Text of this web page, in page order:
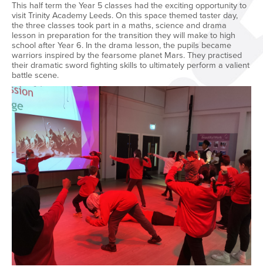
This half term the Year 5 classes had the exciting opportunity to
visit Trinity Academy Leeds. On this space themed taster day,
the three classes took part in a maths, science and drama
lesson in preparation for the transition they will make to high
school after Year 6. In the drama lesson, the pupils became
warriors inspired by the fearsome planet Mars. They practised
their dramatic sword fighting skills to ultimately perform a valient
battle scene.